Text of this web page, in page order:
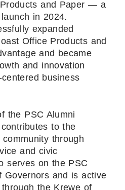
and Paper — a
in 2024.
expanded
Office Products and
and became
and innovation
business
the PSC Alumni
to the
through
and civic
serves on the PSC
Governors and is active
the Krewe of